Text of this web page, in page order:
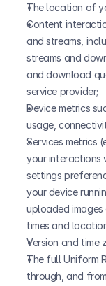
The location of
Content
and streams,
streams and
and download
service provider;
Device metrics
usage,
Services metrics
your interactions
settings
your device
uploaded images
times and
Version and time
The full Uniform
through, and